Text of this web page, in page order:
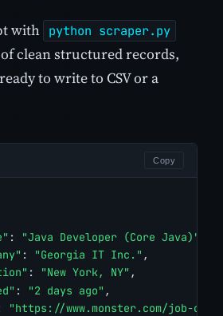
with python scraper.py
clean structured records,
to write to CSV or a
Copy
: "Java Developer (Core Java)"
: "Georgia IT Inc." ,
: "New York, NY" ,
: "2 days ago" ,
"https://www.monster.com/job-